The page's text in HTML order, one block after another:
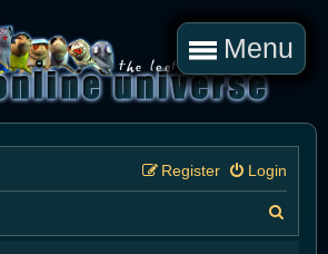
Menu
Login
Register